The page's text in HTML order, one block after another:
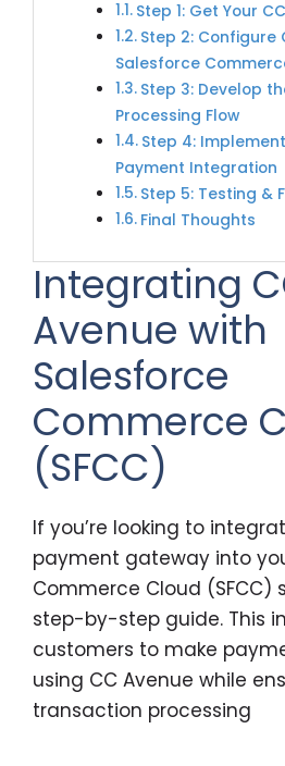
Step 1: Get Your
Step 2: Configure
Salesforce
Step 3: Develop
Processing Flow
Step 4:
Payment Integration
Step 5: Testing &
Final Thoughts
Integrating
Avenue with
Salesforce
Commerce
(SFCC)
If you’re looking to
payment gateway into
Commerce Cloud (SFCC)
step-by-step guide. This
customers to make
using CC Avenue while
transaction processing